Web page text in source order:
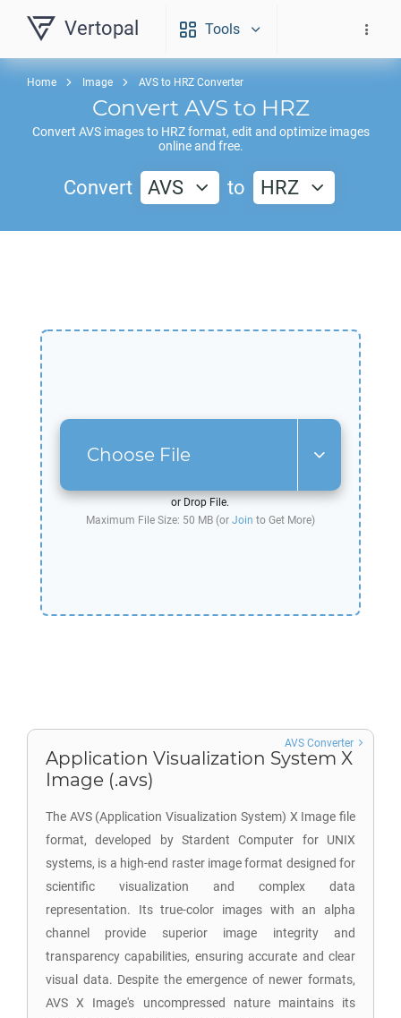
Vertopal Tools
Home Image AVS to HRZ Converter
Convert AVS to HRZ
Convert AVSimages to HRZformat, edit and optimize images
online and free.
Convert AVS to HRZ
Choose File
or Drop File.
Maximum File Size: 50 MB (or Join to Get More)
Application Visualization System X
Image (.avs)
The AVS (Application Visualization System) X Image file
format, developed by Stardent Computer for UNIX
systems, is a high-end raster image format designed for
scientific visualization and complex data
representation. Its true-color images with an alpha
channel provide superior image integrity and
transparency capabilities, ensuring accurate and clear
visual data. Despite the emergence of newer formats,
AVS X Image's uncompressed nature maintains its
AVS Converter